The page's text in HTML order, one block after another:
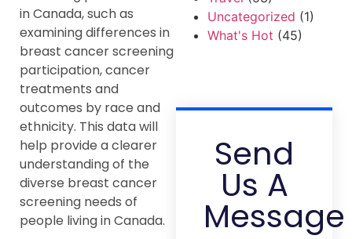
in Canada, such as
examining differences in
breast cancer screening
participation, cancer
treatments and
outcomes by race and
ethnicity. This data will
help provide a clearer
understanding of the
diverse breast cancer
screening needs of
people living in Canada.
Uncategorized (1)
What's Hot (45)
Send
Us A
Message